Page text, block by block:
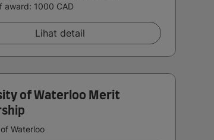
award: 1000 CAD
Lihat detail
of Waterloo Merit
Waterloo